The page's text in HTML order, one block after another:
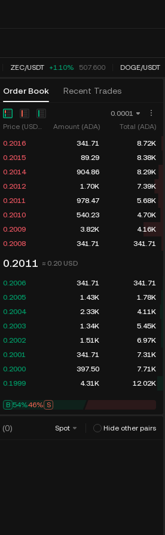
ZEC/USDT +1.10% 507.600 DOGE/USDT
Order Book Recent Trades
(0) Spot Hide other pairs
0.0001
Price (USDC)
Amount (ADA)
Total (ADA)
0.2016
341.71
8.72K
0.2015
89.29
8.38K
0.2014
904.86
8.29K
0.2012
1.70K
7.39K
0.2011
978.47
5.68K
0.2010
540.23
4.70K
0.2009
3.82K
4.16K
0.2008
341.71 341.71
0.2011 ≈ 0.20 USD
0.2006 341.71
341.71
0.2005
1.43K
1.78K
0.2004
2.33K
4.11K
0.2003
1.34K
5.45K
0.2002
1.51K
6.97K
0.2001
341.71
7.31K
0.2000
397.50
7.71K
0.1999
4.31K 12.02K
B 54%46% S